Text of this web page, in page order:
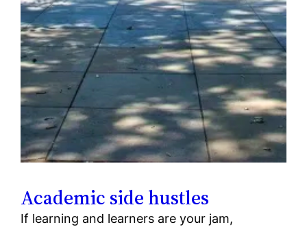
Academic side hustles
If learning and learners are your jam,